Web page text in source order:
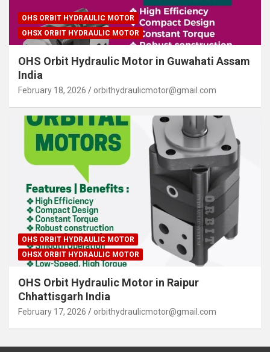
OHS ORBIT HYDRAULIC MOTOR
OHSX ORBIT HYDRAULIC MOTOR
OHS Orbit Hydraulic Motor in Guwahati Assam
India
February 18, 2026 orbithydraulicmotor@gmail.com
OHS ORBIT HYDRAULIC MOTOR
OHSX ORBIT HYDRAULIC MOTOR
OHS Orbit Hydraulic Motor in Raipur
Chhattisgarh India
February 17, 2026 orbithydraulicmotor@gmail.com